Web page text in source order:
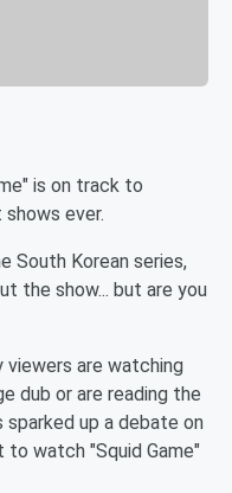
is on track to
ever.
South Korean series,
the show... but are you
viewers are watching
dub or are reading the
up a debate on
watch "Squid Game"